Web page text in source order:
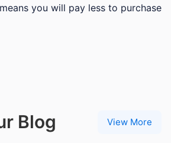
you will pay less to purchase
Blog View More